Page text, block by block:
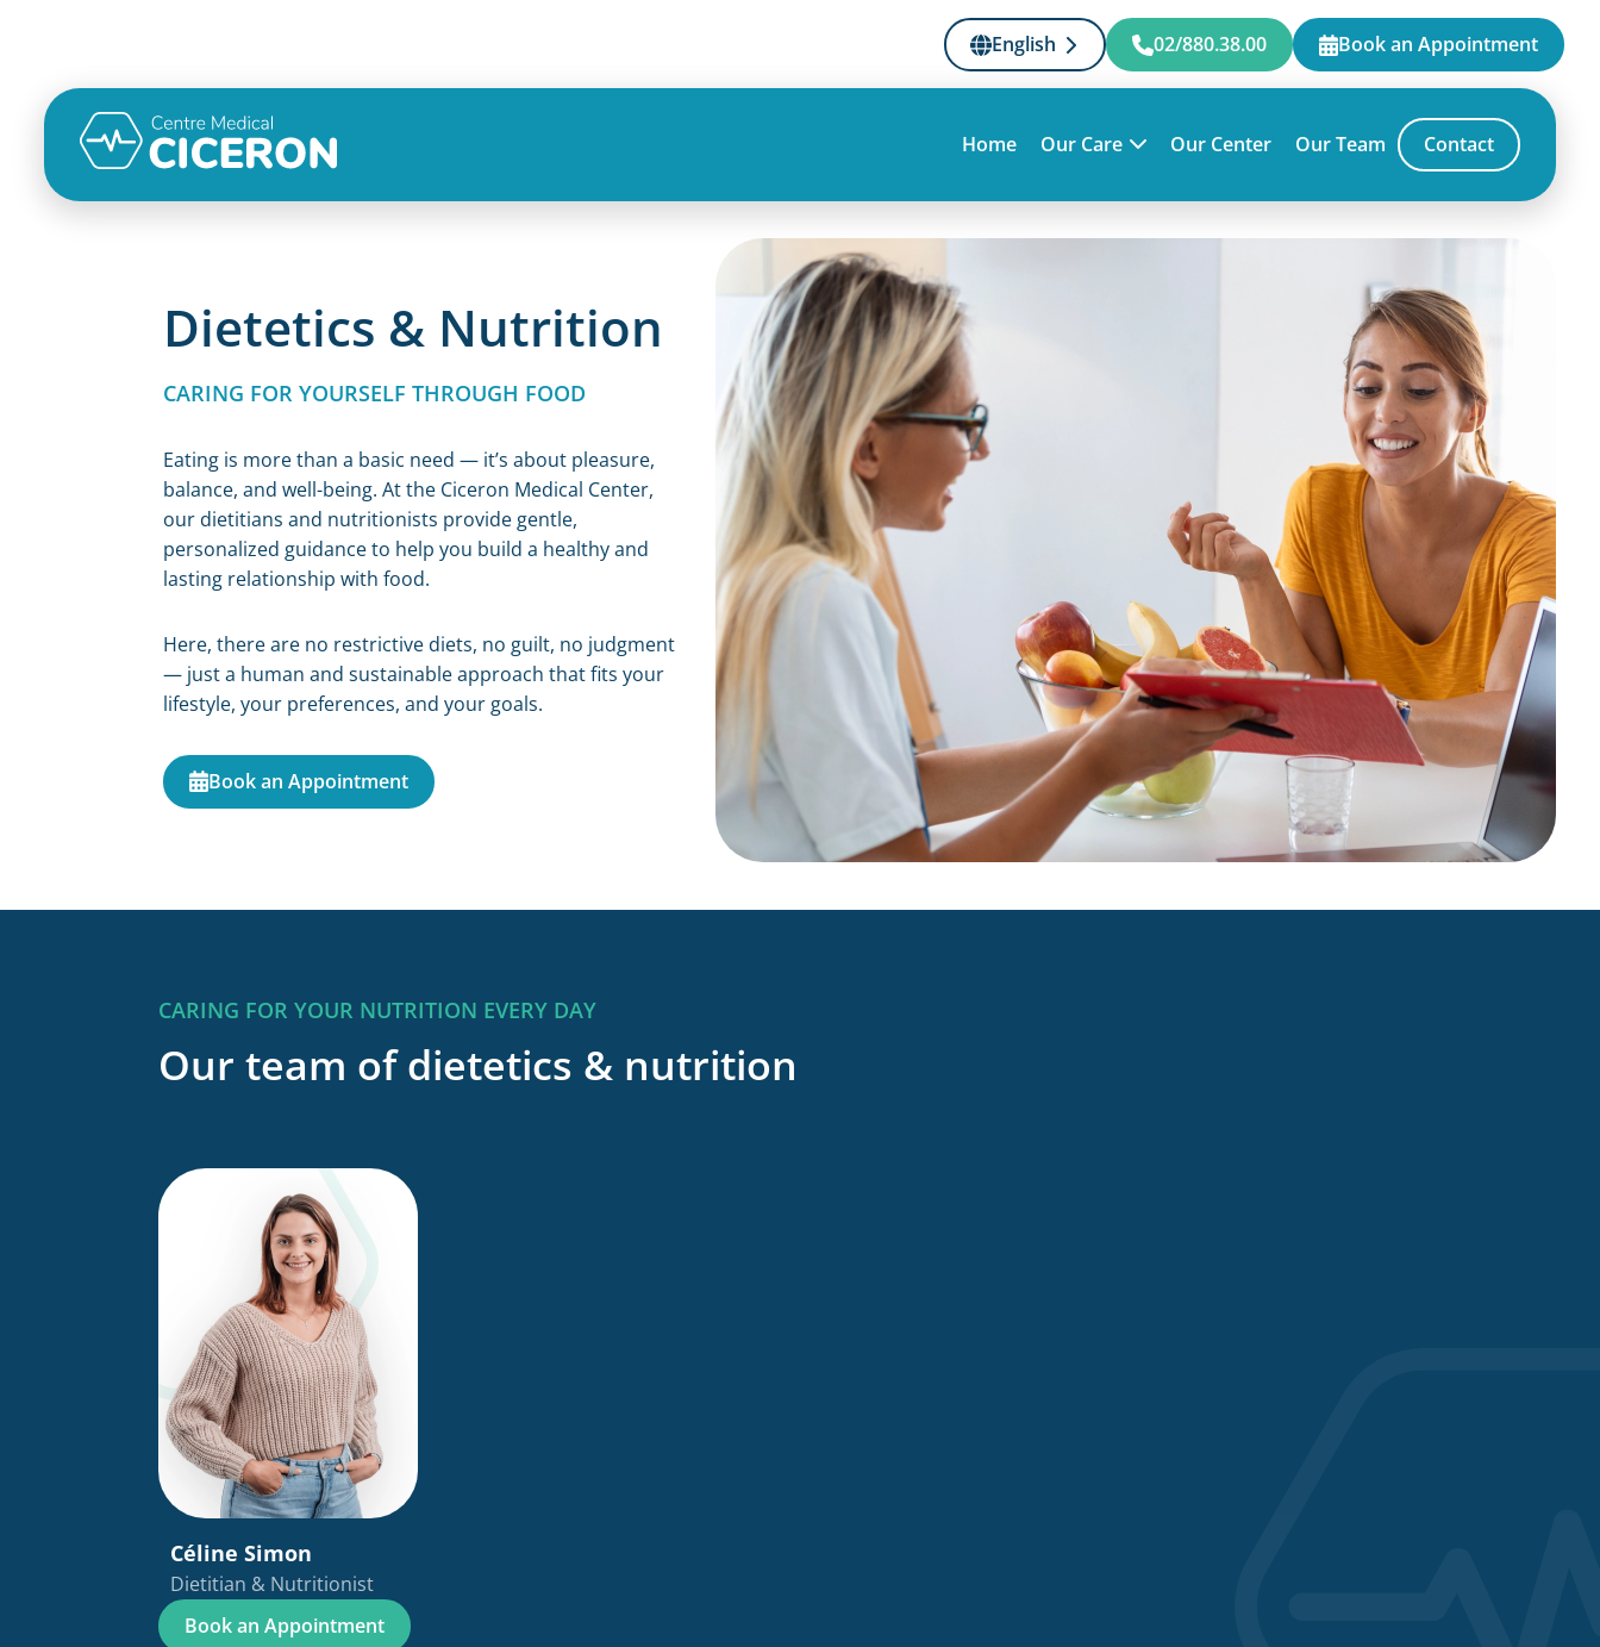
English 02/880.38.00 Book an Appointment
Home Our Care Our Center Our Team Contact
Dietetics & Nutrition
CARING FOR YOURSELF THROUGH FOOD
Eating is more than a basic need — it’s about pleasure,
balance, and well-being. At the Ciceron Medical Center,
our dietitians and nutritionists provide gentle,
personalized guidance to help you build a healthy and
lasting relationship with food.
Here, there are no restrictive diets, no guilt, no judgment
— just a human and sustainable approach that fits your
lifestyle, your preferences, and your goals.
Book an Appointment
CARING FOR YOUR NUTRITION EVERY DAY
Our team of dietetics & nutrition
Céline Simon
Dietitian & Nutritionist
Book an Appointment